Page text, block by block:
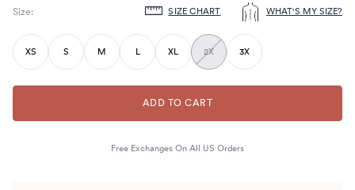
Size: SIZE CHART WHAT'S MY SIZE?
Choose size
XS S M L XL 2X 3X
ADD TO CART
Free Exchanges On All US Orders